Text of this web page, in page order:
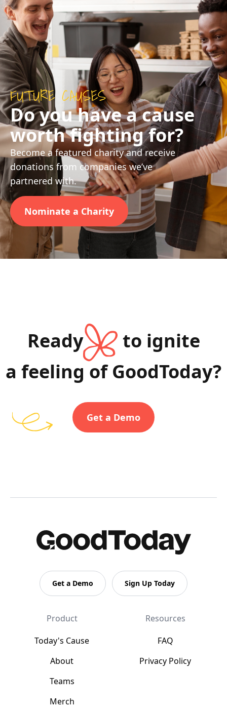
FUTURE CAUSES
Do you have a cause
worth fighting for?
Become a featured charity and receive
donations from companies we’ve
partnered with.
Nominate a Charity
Ready
to ignite
a feeling of GoodToday?
Get a Demo
Get a Demo Sign Up Today
Product
Today's Cause
About
Teams
Merch
Resources
FAQ
Privacy Policy